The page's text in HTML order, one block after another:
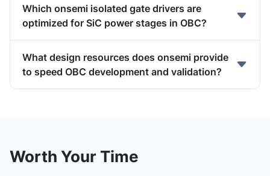
Which onsemi isolated gate drivers are
optimized for SiC power stages in OBC?
What design resources does onsemi provide
to speed OBC development and validation?
Worth Your Time